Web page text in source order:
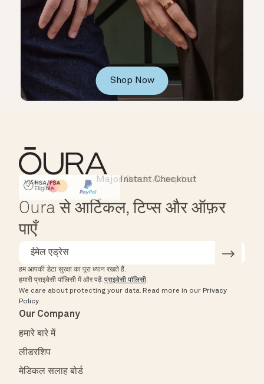
Shop Now
HSA/FSA Eligible
Affirm
Instant Checkout
Major Cards Accepted
Oura से आर्टिकल, टिप्स और ऑफ़र
पाएँ
हम आपकी डेटा सुरक्षा का पूरा ध्यान रखते हैं.
हमारी प्राइवेसी पॉलिसी में और पढ़ें. प्राइवेसी पॉलिसी.
We care about protecting your data. Read more in our Privacy
Policy.
Our Company
हमारे बारे में
लीडरशिप
मेडिकल सलाह बोर्ड